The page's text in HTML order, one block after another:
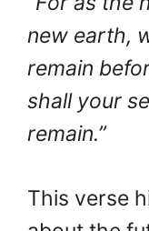
new earth,
remain
shall your
remain.”
This verse